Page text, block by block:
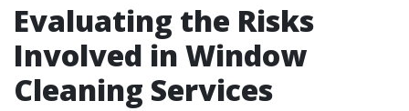
Evaluating the Risks
Involved in Window
Cleaning Services